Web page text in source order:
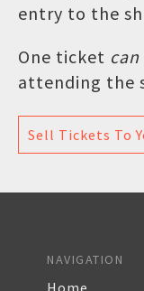
entry to the
One ticket can
attending the
Sell Tickets To
NAVIGATION
Home